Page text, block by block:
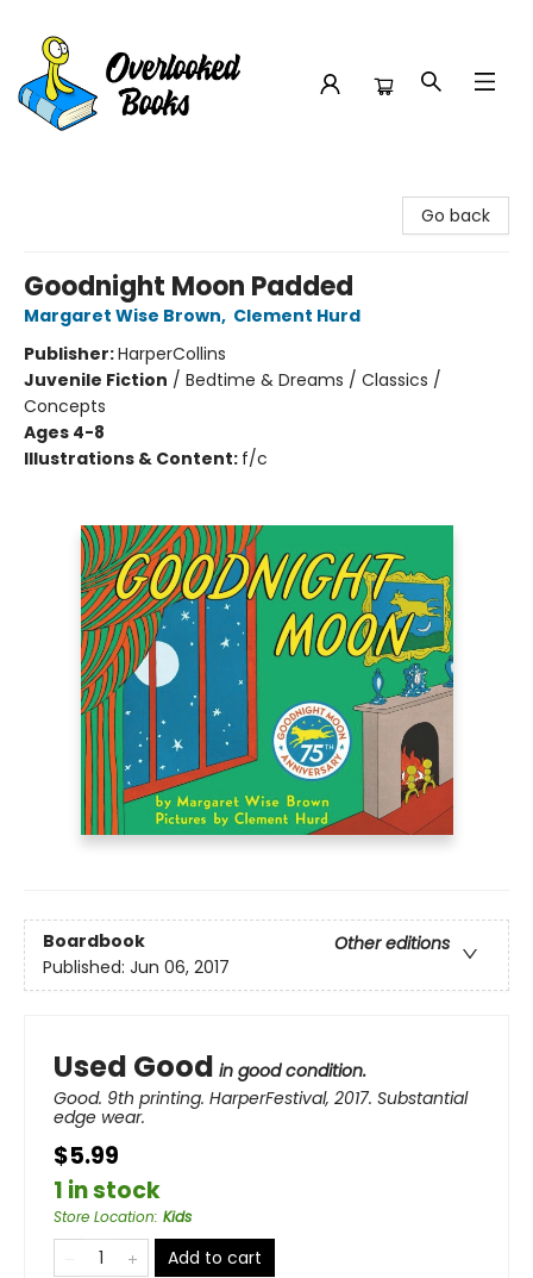
Go back
Goodnight Moon Padded
Margaret Wise Brown, Clement Hurd
Publisher:HarperCollins
Juvenile Fiction / Bedtime & Dreams / Classics /
Concepts
Ages 4-8
Illustrations & Content: f/c
Boardbook
Other editions
Published: Jun 06, 2017
Used Good in good condition.
Good. 9th printing. HarperFestival, 2017. Substantial
edge wear.
$5.99
1 in stock
Store Location: Kids
Add to cart